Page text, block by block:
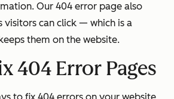
Our 404 error page also
visitors can click — which is a
them on the website.
404 Error Pages